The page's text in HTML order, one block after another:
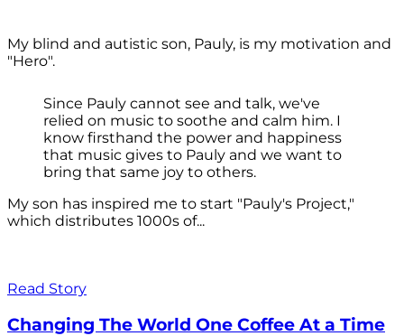
My blind and autistic son, Pauly, is my motivation and
"Hero".
Since Pauly cannot see and talk, we've
relied on music to soothe and calm him. I
know firsthand the power and happiness
that music gives to Pauly and we want to
bring that same joy to others.
My son has inspired me to start "Pauly's Project,"
which distributes 1000s of...
Read Story
Changing The World One Coffee At a Time